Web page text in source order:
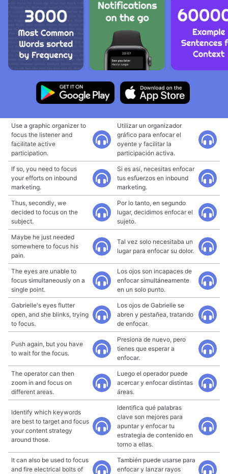
Use a graphic organizer to
focus the listener and
facilitate active
participation.
Utilizar un organizador
gráfico para enfocar el
oyente y facilitar la
participación activa.
If so, you need to focus
your efforts on inbound
marketing.
Si es así, necesitas enfocar
tus esfuerzos en inbound
marketing.
Thus, secondly, we
decided to focus on the
subject.
Por lo tanto, en segundo
lugar, decidimos enfocar el
sujeto.
Maybe he just needed
somewhere to focus his
pain.
Tal vez solo necesitaba un
lugar para enfocar su dolor.
The eyes are unable to
focus simultaneously on a
single point.
Los ojos son incapaces de
enfocar simultáneamente
en un solo punto.
Gabrielle's eyes flutter
open, and she blinks, trying
to focus.
Los ojos de Gabrielle se
abren y pestañea, tratando
de enfocar.
Push again, but you have
to wait for the focus.
Presiona de nuevo, pero
tienes que esperar a
enfocar.
The operator can then
zoom in and focus on
different areas.
Luego el operador puede
acercar y enfocar distintas
áreas.
Identify which keywords
are best to target and focus
your content strategy
around those.
Identifica qué palabras
clave son mejores para
apuntar y enfocar tu
estrategia de contenido en
torno a ellas.
It can also be used to focus
and fire electrical bolts of
También puede usarse para
enfocar y lanzar rayos